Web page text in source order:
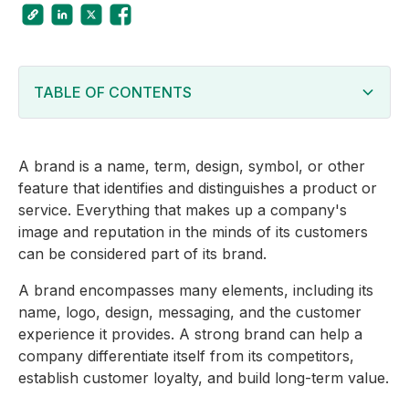
TABLE OF CONTENTS
Why Is Building a Brand Important?
Define your companyâ€™s purpose and value
Conduct market research
Develop a visual identity
Create a slogan or brand message
Build a strong online presence
After Youâ€™ve Built Your Brand
A brand is a name, term, design, symbol, or other
feature that identifies and distinguishes a product or
service. Everything that makes up a company's
image and reputation in the minds of its customers
can be considered part of its brand.
A brand encompasses many elements, including its
name, logo, design, messaging, and the customer
experience it provides. A strong brand can help a
company differentiate itself from its competitors,
establish customer loyalty, and build long-term value.